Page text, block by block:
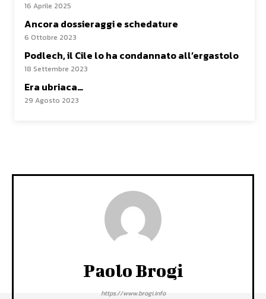
16 Aprile 2025
Ancora dossieraggi e schedature
6 Ottobre 2023
Podlech, il Cile lo ha condannato all’ergastolo
18 Settembre 2023
Era ubriaca…
29 Agosto 2023
Paolo Brogi
https://www.brogi.info